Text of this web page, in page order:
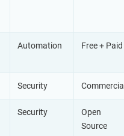
Automation Free + Paid
Security Commercial
Security
Open
Source